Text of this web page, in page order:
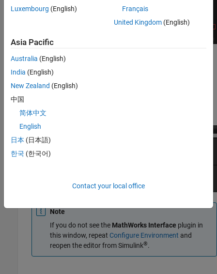
Enable the MathWorks Interface plugin.
plugins.
Note
If you do not see the MathWorks Interface plugin in
this window, repeat Configure Environment and
reopen the editor from Simulink®.
Luxembourg (English)
Français
United Kingdom(English)
Asia Pacific
Australia (English)
India (English)
New Zealand (English)
中国
简体中文
English
日本 (日本語)
한국 (한국어)
Contact your local office